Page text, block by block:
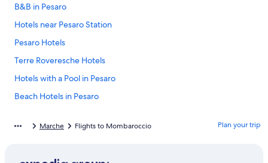
B&B in Pesaro
Hotels near Pesaro Station
Pesaro Hotels
Terre Roveresche Hotels
Hotels with a Pool in Pesaro
Beach Hotels in Pesaro
Apartments in San Angelo
Marche Flights to Mombaroccio Plan your trip